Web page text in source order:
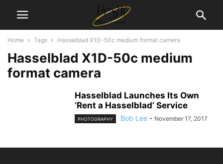
Home Tags Hasselblad X1D-50c medium format camera
Hasselblad X1D-50c medium
format camera
Hasselblad Launches Its Own
‘Rent a Hasselblad’ Service
PHOTOGRAPHY Bob Lee - November 17, 2017